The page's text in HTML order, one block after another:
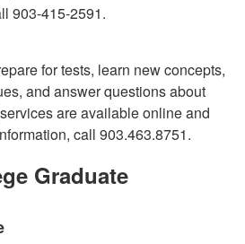
903-415-2591.
for tests, learn new concepts,
and answer questions about
are available online and
call 903.463.8751.
Graduate